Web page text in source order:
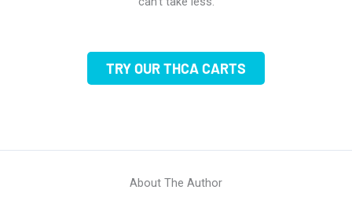
TRY OUR THCA CARTS
About The Author